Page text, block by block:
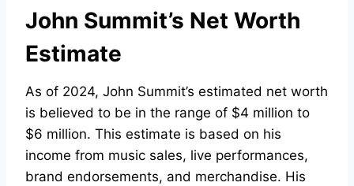
John Summit’s Net Worth
Estimate
As of 2024, John Summit’s estimated net worth
is believed to be in the range of $4 million to
$6 million. This estimate is based on his
income from music sales, live performances,
brand endorsements, and merchandise. His